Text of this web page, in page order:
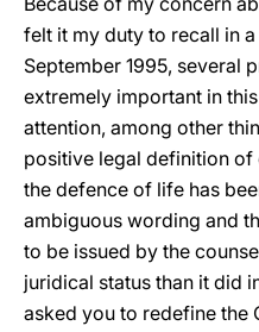
felt it my duty to recall in
September 1995, several
extremely important in
attention, among other
positive legal definition
the defence of life has
ambiguous wording and
to be issued by the
juridical status than it did
asked you to redefine the